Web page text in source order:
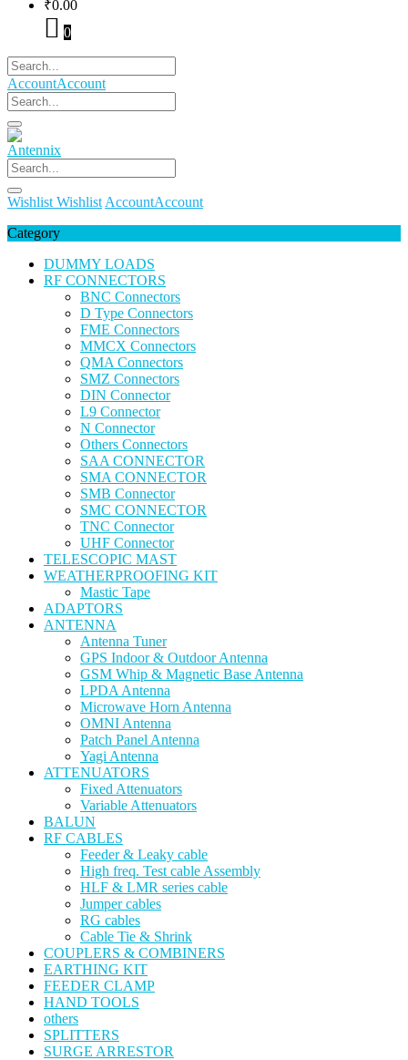
₹0.00
0
AccountAccount
Wishlist Wishlist AccountAccount
Category
DUMMY LOADS
RF CONNECTORS
BNC Connectors
D Type Connectors
FME Connectors
MMCX Connectors
QMA Connectors
SMZ Connectors
DIN Connector
L9 Connector
N Connector
Others Connectors
SAA CONNECTOR
SMA CONNECTOR
SMB Connector
SMC CONNECTOR
TNC Connector
UHF Connector
TELESCOPIC MAST
WEATHERPROOFING KIT
Mastic Tape
ADAPTORS
ANTENNA
Antenna Tuner
GPS Indoor & Outdoor Antenna
GSM Whip & Magnetic Base Antenna
LPDA Antenna
Microwave Horn Antenna
OMNI Antenna
Patch Panel Antenna
Yagi Antenna
ATTENUATORS
Fixed Attenuators
Variable Attenuators
BALUN
RF CABLES
Feeder & Leaky cable
High freq. Test cable Assembly
HLF & LMR series cable
Jumper cables
RG cables
Cable Tie & Shrink
COUPLERS & COMBINERS
EARTHING KIT
FEEDER CLAMP
HAND TOOLS
others
SPLITTERS
SURGE ARRESTOR